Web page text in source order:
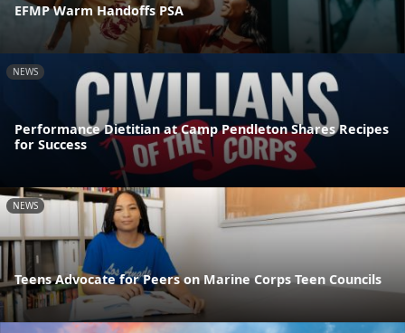
EFMP Warm Handoffs PSA
NEWS
Performance Dietitian at Camp Pendleton Shares Recipes
for Success
NEWS
Teens Advocate for Peers on Marine Corps Teen Councils